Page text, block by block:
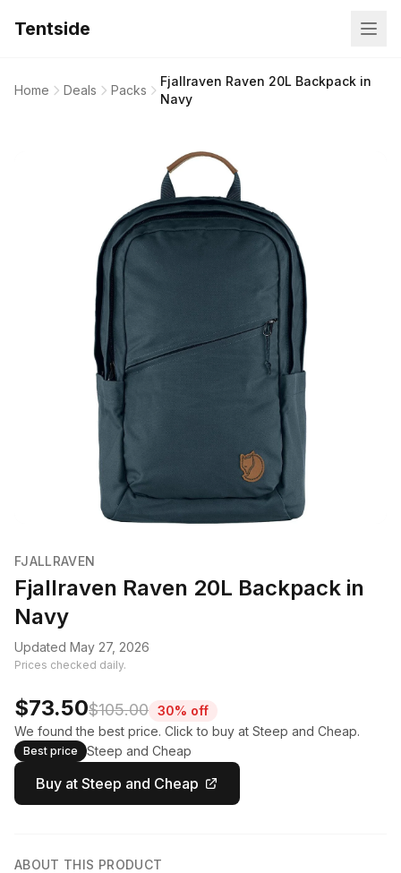
Tentside
Home Deals Packs
Fjallraven Raven 20L Backpack in
Navy
FJALLRAVEN
Fjallraven Raven 20L Backpack in
Navy
Updated May 27, 2026
Prices checked daily.
$73.50$105.00 30% off
We found the best price. Click to buy at Steep and Cheap.
Best price Steep and Cheap
Buy at Steep and Cheap
ABOUT THIS PRODUCT